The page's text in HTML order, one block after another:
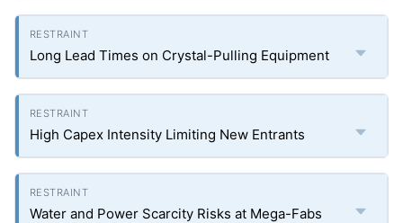
Long Lead Times on Crystal-Pulling Equipment
High Capex Intensity Limiting New Entrants
Water and Power Scarcity Risks at Mega-Fabs